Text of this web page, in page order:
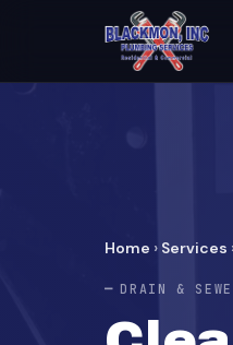
Home › Services
DRAIN &